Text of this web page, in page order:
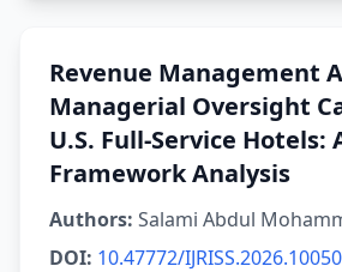
Revenue Management
Managerial Oversight
U.S. Full-Service Hotels:
Framework Analysis
Authors: Salami Abdul
DOI: 10.47772/